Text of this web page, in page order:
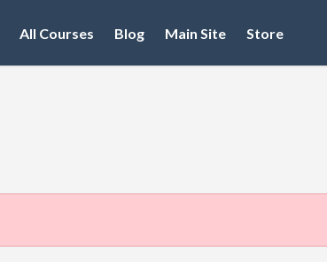
All Courses Blog Main Site Store